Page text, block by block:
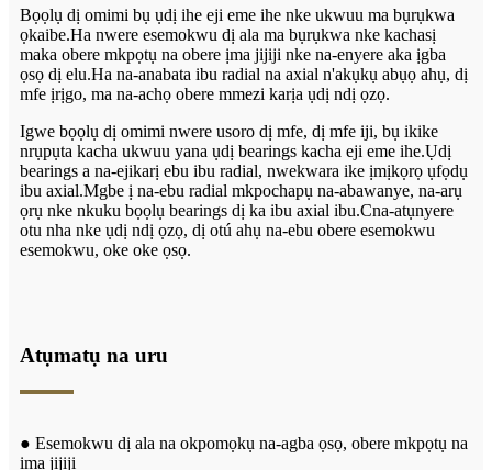
Bọọlụ dị omimi bụ ụdị ihe eji eme ihe nke ukwuu ma bụrụkwa
ọkaibe.Ha nwere esemokwu dị ala ma bụrụkwa nke kachasị
maka obere mkpọtụ na obere ịma jijiji nke na-enyere aka ịgba
ọsọ dị elu.Ha na-anabata ibu radial na axial n'akụkụ abụọ ahụ, dị
mfe ịrịgo, ma na-achọ obere mmezi karịa ụdị ndị ọzọ.
Igwe bọọlụ dị omimi nwere usoro dị mfe, dị mfe iji, bụ ikike
nrụpụta kacha ukwuu yana ụdị bearings kacha eji eme ihe.Ụdị
bearings a na-ejikarị ebu ibu radial, nwekwara ike ịmịkọrọ ụfọdụ
ibu axial.Mgbe ị na-ebu radial mkpochapụ na-abawanye, na-arụ
ọrụ nke nkuku bọọlụ bearings dị ka ibu axial ibu.Cna-atụnyere
otu nha nke ụdị ndị ọzọ, dị otú ahụ na-ebu obere esemokwu
esemokwu, oke oke ọsọ.
Atụmatụ na uru
● Esemokwu dị ala na okpomọkụ na-agba ọsọ, obere mkpọtụ na
ịma jijiji